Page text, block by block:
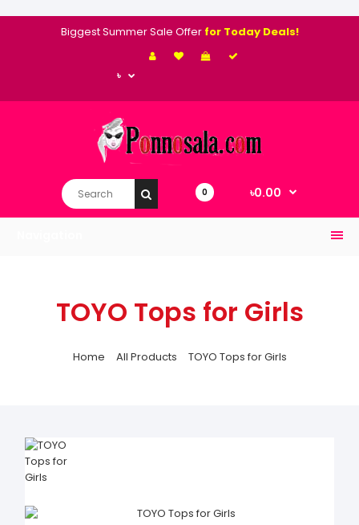
Biggest Summer Sale Offer for Today Deals!
৳
0 ৳0.00
TOYO Tops for Girls
Home All Products TOYO Tops for Girls